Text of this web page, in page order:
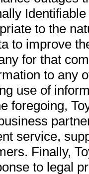
to the
to improve
for that
to any
use of
foregoing,
service,
Finally,
to legal